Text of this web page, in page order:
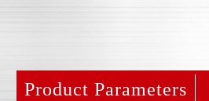
Product Parameters